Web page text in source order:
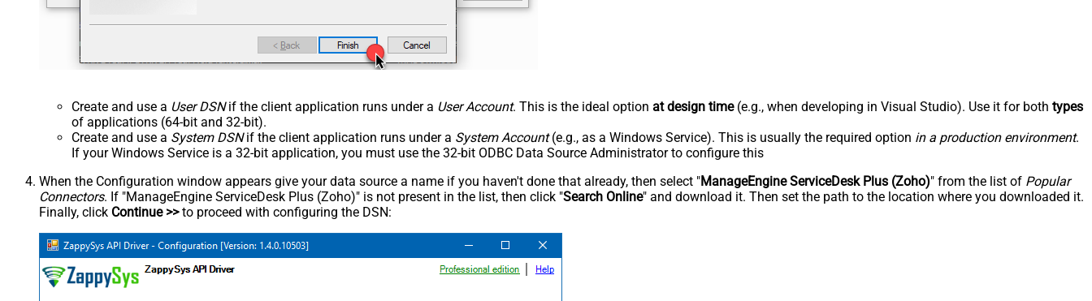
Create and use a User DSNif the client application runs under a User Account. This is the ideal option at design time(e.g., when developing in Visual Studio). Use it for both types
of applications (64-bit and 32-bit).
Create and use a System DSNif the client application runs under a System Account(e.g., as a Windows Service). This is usually the required option in a production environment.
If your Windows Service is a 32-bit application, you must use the 32-bit ODBC Data Source Administrator to configure this
When the Configuration window appears give your data source a name if you haven't done that already, then select "ManageEngine ServiceDesk Plus (Zoho)" from the list of Popular
Connectors. If "ManageEngine ServiceDesk Plus (Zoho)" is not present in the list, then click "Search Online" and download it. Then set the path to the location where you downloaded it.
Finally, click Continue >>to proceed with configuring the DSN: